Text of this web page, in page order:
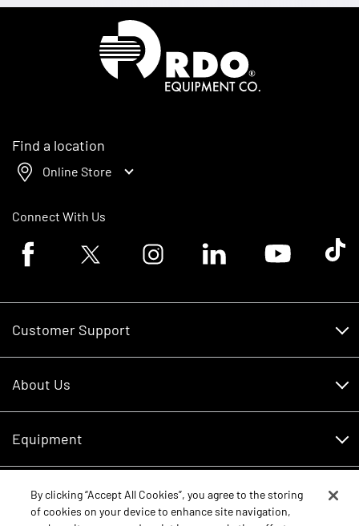
Find a location
Online Store
Connect With Us
Facebook logoTwitter logo Instagram logoLinkedin logoYoutube logoTik
Customer Support
About Us
Careers
Core Values
Equipment
Schedule Service
New Equipment
Parts
By clicking “Accept All Cookies”, you agree to the storing
of cookies on your device to enhance site navigation,